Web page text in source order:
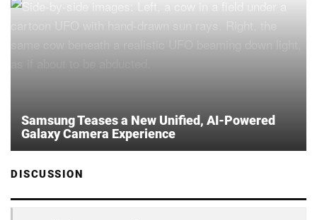
Samsung Teases a New Unified, AI-Powered
Galaxy Camera Experience
DISCUSSION